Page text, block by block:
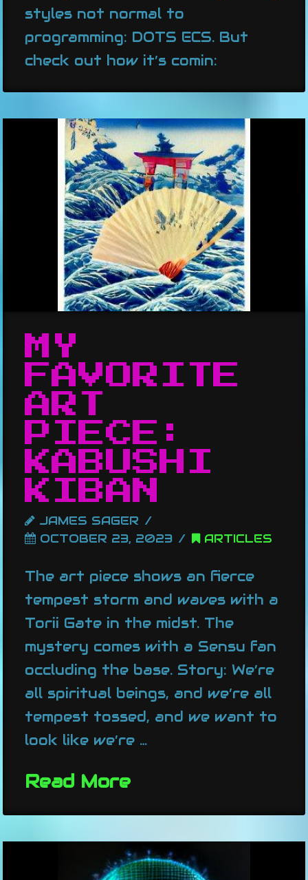
styles not normal to
programming: DOTS ECS. But
check out how it’s comin:
MY
FAVORITE
ART
PIECE:
KABUSHI
KIBAN
JAMES SAGER
OCTOBER 23, 2023
ARTICLES
The art piece shows an fierce
tempest storm and waves with a
Torii Gate in the midst. The
mystery comes with a Sensu fan
occluding the base. Story: We’re
all spiritual beings, and we’re all
tempest tossed, and we want to
look like we’re …
Read More